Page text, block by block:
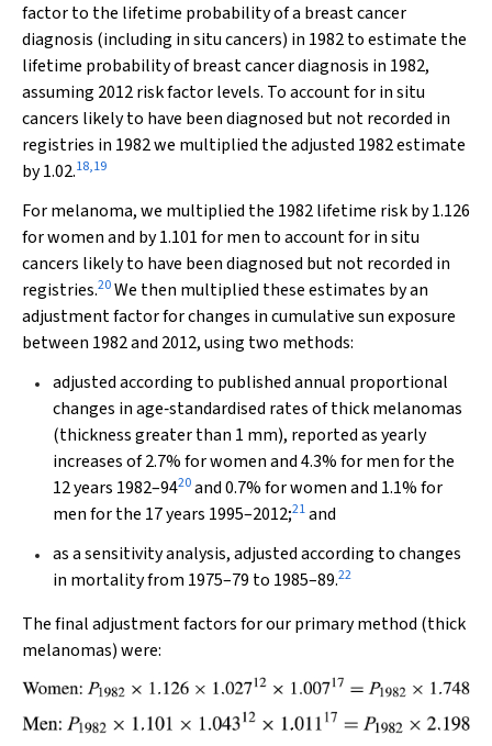
factor to the lifetime probability of a breast cancer
diagnosis (including in situ cancers) in 1982 to estimate the
lifetime probability of breast cancer diagnosis in 1982,
assuming 2012 risk factor levels. To account for in situ
cancers likely to have been diagnosed but not recorded in
registries in 1982 we multiplied the adjusted 1982 estimate
by 1.02.18,19
For melanoma, we multiplied the 1982 lifetime risk by 1.126
for women and by 1.101 for men to account for in situ
cancers likely to have been diagnosed but not recorded in
registries.20We then multiplied these estimates by an
adjustment factor for changes in cumulative sun exposure
between 1982 and 2012, using two methods:
adjusted according to published annual proportional
changes in age‐standardised rates of thick melanomas
(thickness greater than 1 mm), reported as yearly
increases of 2.7% for women and 4.3% for men for the
12 years 1982–9420and 0.7% for women and 1.1% for
men for the 17 years 1995–2012;21and
as a sensitivity analysis, adjusted according to changes
in mortality from 1975–79 to 1985–89.22
The final adjustment factors for our primary method (thick
melanomas) were: